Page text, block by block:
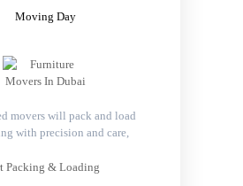
Moving Day
movers will pack and load
with precision and care,
Packing & Loading